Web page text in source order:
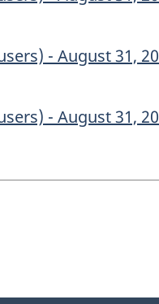
- August 31,
- August 31,